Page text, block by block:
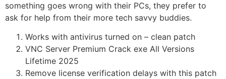
something goes wrong with their PCs, they prefer to
ask for help from their more tech savvy buddies.
Works with antivirus turned on – clean patch
VNC Server Premium Crack exe All Versions
Lifetime 2025
Remove license verification delays with this patch